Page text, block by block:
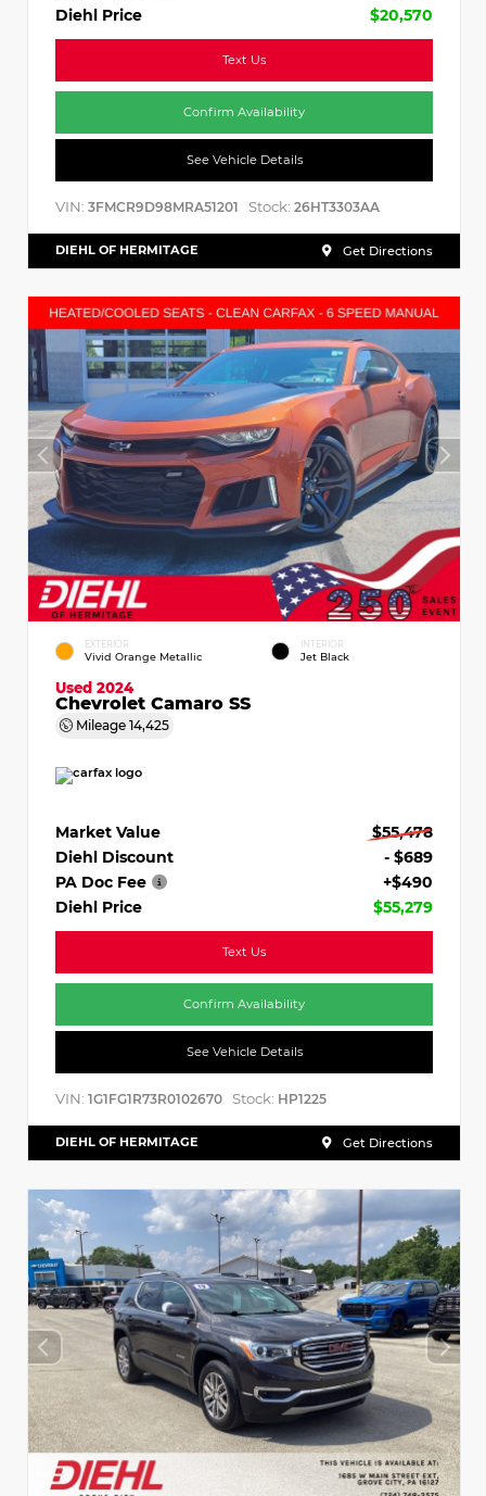
Diehl Price
$20,570
Text Us
Confirm Availability
See Vehicle Details
VIN: 3FMCR9D98MRA51201 Stock: 26HT3303AA
DIEHL OF HERMITAGE Get Directions
EXTERIOR
Vivid Orange Metallic
INTERIOR
Jet Black
Used 2024
Chevrolet Camaro SS
Mileage 14,425
Market Value
$55,478
Diehl Discount
- $689
PA Doc Fee
+$490
Diehl Price
$55,279
Text Us
Confirm Availability
See Vehicle Details
VIN: 1G1FG1R73R0102670 Stock: HP1225
DIEHL OF HERMITAGE Get Directions